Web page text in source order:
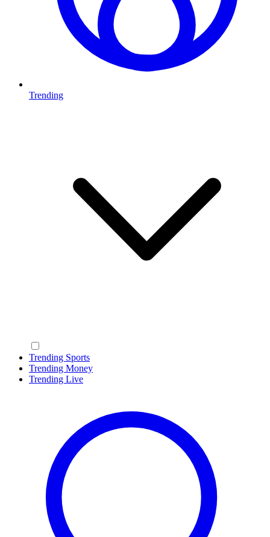
Trending
Trending Sports
Trending Money
Trending Live